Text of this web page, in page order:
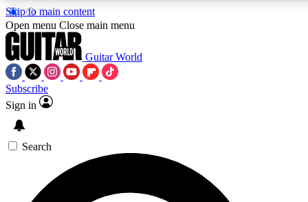
Skip to main content
5
PREMIUM BENEFITS
SIGN UP TO GUITAR WORLD
BACKSTAGE PASS
Open menu Close main menu
Guitar World
Subscribe
Sign in
Search